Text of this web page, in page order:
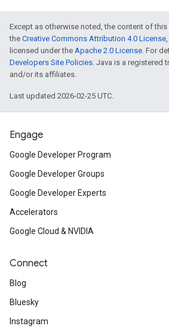
Except as otherwise noted, the content of
the Creative Commons Attribution 4.0 License
licensed under the Apache 2.0 License. For
Developers Site Policies. Java is a registered
and/or its affiliates.
Last updated 2026-02-25 UTC.
Engage
Google Developer Program
Google Developer Groups
Google Developer Experts
Accelerators
Google Cloud & NVIDIA
Connect
Blog
Bluesky
Instagram